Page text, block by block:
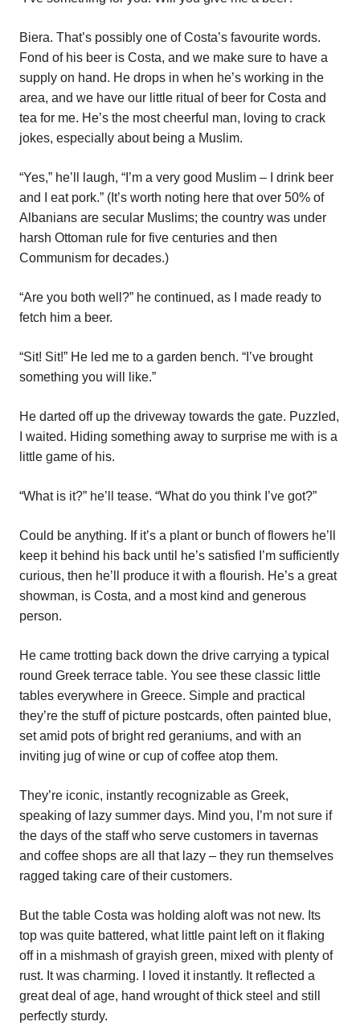
Biera. That’s possibly one of Costa’s favourite words.
Fond of his beer is Costa, and we make sure to have a
supply on hand. He drops in when he’s working in the
area, and we have our little ritual of beer for Costa and
tea for me. He’s the most cheerful man, loving to crack
jokes, especially about being a Muslim.
“Yes,” he’ll laugh, “I’m a very good Muslim – I drink beer
and I eat pork.” (It’s worth noting here that over 50% of
Albanians are secular Muslims; the country was under
harsh Ottoman rule for five centuries and then
Communism for decades.)
“Are you both well?” he continued, as I made ready to
fetch him a beer.
“Sit! Sit!” He led me to a garden bench. “I’ve brought
something you will like.”
He darted off up the driveway towards the gate. Puzzled,
I waited. Hiding something away to surprise me with is a
little game of his.
“What is it?” he’ll tease. “What do you think I’ve got?”
Could be anything. If it’s a plant or bunch of flowers he’ll
keep it behind his back until he’s satisfied I’m sufficiently
curious, then he’ll produce it with a flourish. He’s a great
showman, is Costa, and a most kind and generous
person.
He came trotting back down the drive carrying a typical
round Greek terrace table. You see these classic little
tables everywhere in Greece. Simple and practical
they’re the stuff of picture postcards, often painted blue,
set amid pots of bright red geraniums, and with an
inviting jug of wine or cup of coffee atop them.
They’re iconic, instantly recognizable as Greek,
speaking of lazy summer days. Mind you, I’m not sure if
the days of the staff who serve customers in tavernas
and coffee shops are all that lazy – they run themselves
ragged taking care of their customers.
But the table Costa was holding aloft was not new. Its
top was quite battered, what little paint left on it flaking
off in a mishmash of grayish green, mixed with plenty of
rust. It was charming. I loved it instantly. It reflected a
great deal of age, hand wrought of thick steel and still
perfectly sturdy.